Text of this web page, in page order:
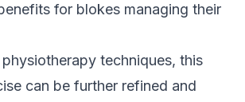
for blokes managing their
techniques, this
can be further refined and